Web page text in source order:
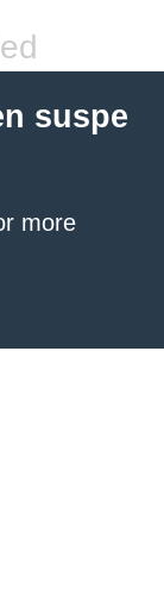
suspe
more